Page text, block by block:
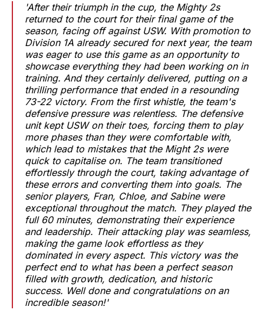
'After their triumph in the cup, the Mighty 2s
returned to the court for their final game of the
season, facing off against USW. With promotion to
Division 1A already secured for next year, the team
was eager to use this game as an opportunity to
showcase everything they had been working on in
training. And they certainly delivered, putting on a
thrilling performance that ended in a resounding
73-22 victory. From the first whistle, the team's
defensive pressure was relentless. The defensive
unit kept USW on their toes, forcing them to play
more phases than they were comfortable with,
which lead to mistakes that the Might 2s were
quick to capitalise on. The team transitioned
effortlessly through the court, taking advantage of
these errors and converting them into goals. The
senior players, Fran, Chloe, and Sabine were
exceptional throughout the match. They played the
full 60 minutes, demonstrating their experience
and leadership. Their attacking play was seamless,
making the game look effortless as they
dominated in every aspect. This victory was the
perfect end to what has been a perfect season
filled with growth, dedication, and historic
success. Well done and congratulations on an
incredible season!'